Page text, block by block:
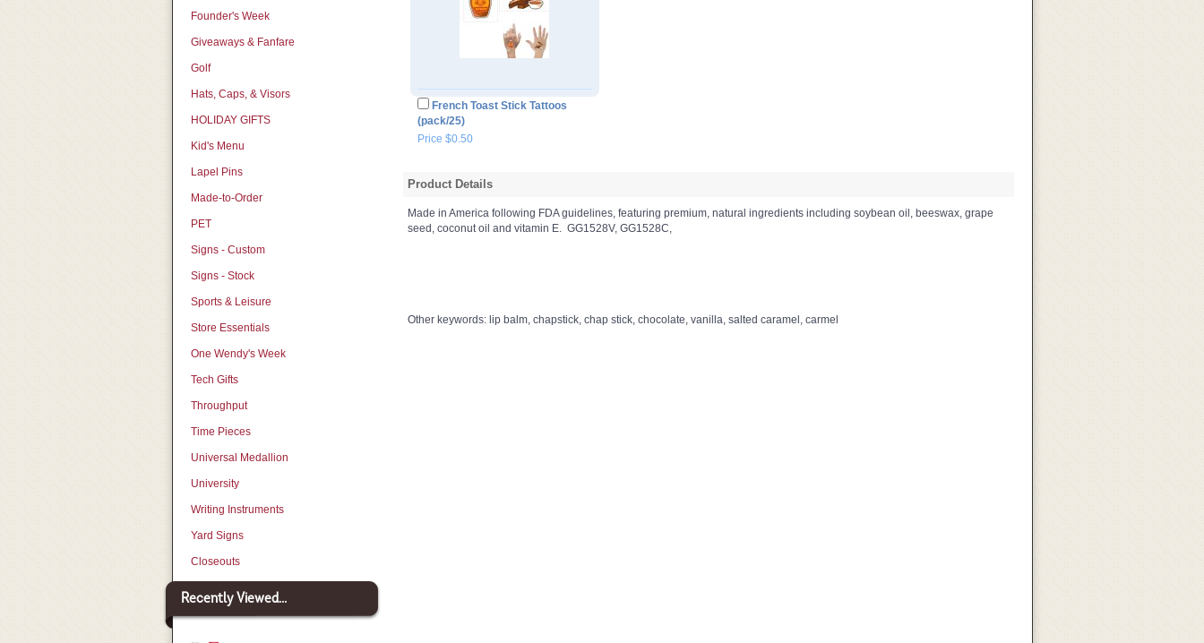
Founder's Week
Giveaways & Fanfare
Golf
Hats, Caps, & Visors
HOLIDAY GIFTS
Kid's Menu
Lapel Pins
Made-to-Order
PET
Signs - Custom
Signs - Stock
Sports & Leisure
Store Essentials
One Wendy's Week
Tech Gifts
Throughput
Time Pieces
Universal Medallion
University
Writing Instruments
Yard Signs
Closeouts
Recently Viewed...
French Toast Stick Tattoos
(pack/25)
Price $0.50
Product Details
Made in America following FDA guidelines, featuring premium, natural ingredients including soybean oil, beeswax, grape
seed, coconut oil and vitamin E. GG1528V, GG1528C,
Other keywords: lip balm, chapstick, chap stick, chocolate, vanilla, salted caramel, carmel